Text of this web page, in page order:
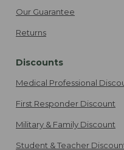
Our Guarantee
Returns
Discounts
Medical Professional
First Responder Discount
Military & Family Discount
Student & Teacher